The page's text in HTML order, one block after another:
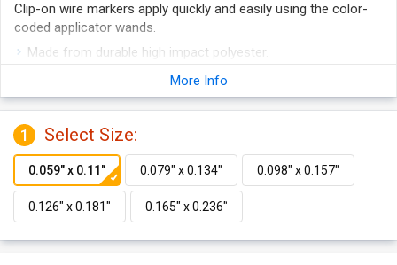
Clip-on wire markers apply quickly and easily using the color-
coded applicator wands.
Made from durable high impact polyester.
Easily snap on tightly to wires.
Interlocking design ensures any numbers of markers will
align perfectly.
Available in 5 sizes.
Features color coded application wand.
More Info
1 Select Size: